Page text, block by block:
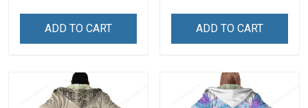
ADD TO CART ADD TO CART